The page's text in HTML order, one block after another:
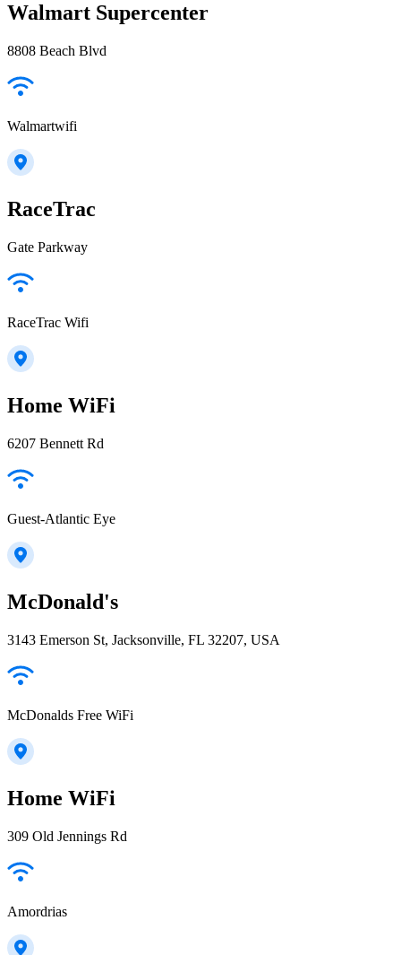
Walmart Supercenter
8808 Beach Blvd
Walmartwifi
RaceTrac
Gate Parkway
RaceTrac Wifi
Home WiFi
6207 Bennett Rd
Guest-Atlantic Eye
McDonald's
3143 Emerson St, Jacksonville, FL 32207, USA
McDonalds Free WiFi
Home WiFi
309 Old Jennings Rd
Amordrias